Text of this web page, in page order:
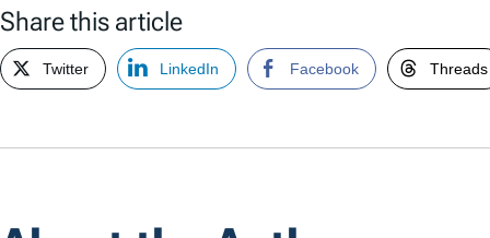
Share this article
Twitter LinkedIn Facebook Threads